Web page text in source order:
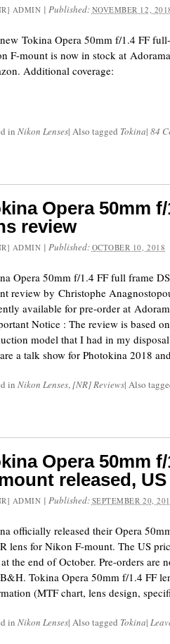
ADMIN | Published: NOVEMBER 12,
Tokina Opera 50mm f/1.4 FF
F-mount is now in stock at
Additional coverage:
in Nikon Lenses| Also tagged Tokina| 84
Opera 50mm
review
ADMIN | Published: OCTOBER 10, 2018
Opera 50mm f/1.4 FF full frame
review by Christophe
available for pre-order at
Notice : The review is based
model that I had in my
a talk show for Photokina 2018
in Nikon Lenses,[NR] Reviews| Also
Opera 50mm
released,
ADMIN | Published: SEPTEMBER 20,
officially released their Opera
lens for Nikon F-mount. The US
the end of October. Pre-orders are
Tokina Opera 50mm f/1.4 FF
(MTF chart, lens design,
in Nikon Lenses| Also tagged Tokina|